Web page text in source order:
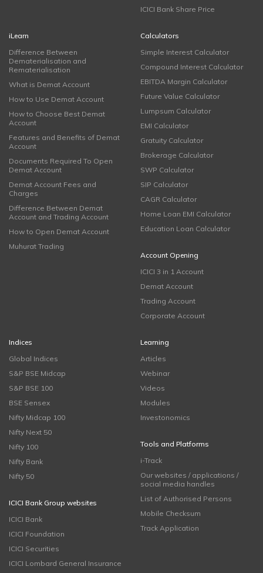
ICICI Bank Share Price
iLearn
Difference Between
Dematerialisation and
Rematerialisation
What is Demat Account
How to Use Demat Account
How to Choose Best Demat
Account
Features and Benefits of Demat
Account
Documents Required To Open
Demat Account
Demat Account Fees and
Charges
Difference Between Demat
Account and Trading Account
How to Open Demat Account
Muhurat Trading
Calculators
Simple Interest Calculator
Compound Interest Calculator
EBITDA Margin Calculator
Future Value Calculator
Lumpsum Calculator
EMI Calculator
Gratuity Calculator
Brokerage Calculator
SWP Calculator
SIP Calculator
CAGR Calculator
Home Loan EMI Calculator
Education Loan Calculator
Account Opening
ICICI 3 in 1 Account
Demat Account
Trading Account
Corporate Account
Indices
Global Indices
S&P BSE Midcap
S&P BSE 100
BSE Sensex
Nifty Midcap 100
Nifty Next 50
Nifty 100
Nifty Bank
Nifty 50
ICICI Bank Group websites
ICICI Bank
ICICI Foundation
ICICI Securities
ICICI Lombard General Insurance
Learning
Articles
Webinar
Videos
Modules
Investonomics
Tools and Platforms
i-Track
Our websites / applications /
social media handles
List of Authorised Persons
Mobile Checksum
Track Application